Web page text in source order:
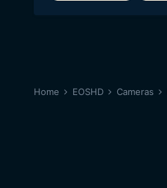
Home EOSHD Cameras